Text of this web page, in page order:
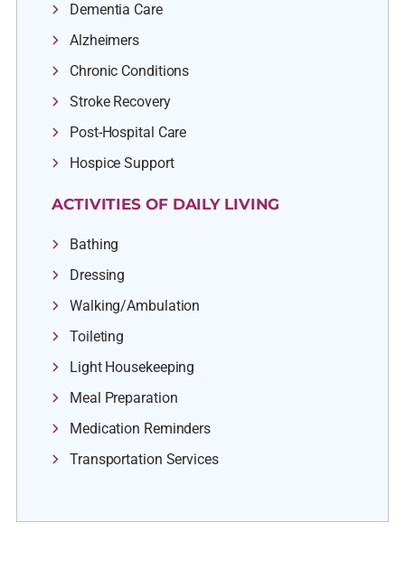
Dementia Care
Alzheimers
Chronic Conditions
Stroke Recovery
Post-Hospital Care
Hospice Support
ACTIVITIES OF DAILY LIVING
Bathing
Dressing
Walking/Ambulation
Toileting
Light Housekeeping
Meal Preparation
Medication Reminders
Transportation Services